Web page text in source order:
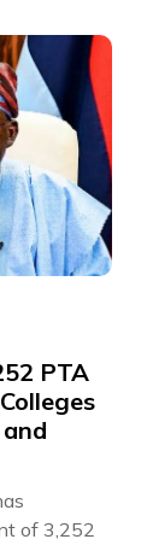
PTA
of 3,252